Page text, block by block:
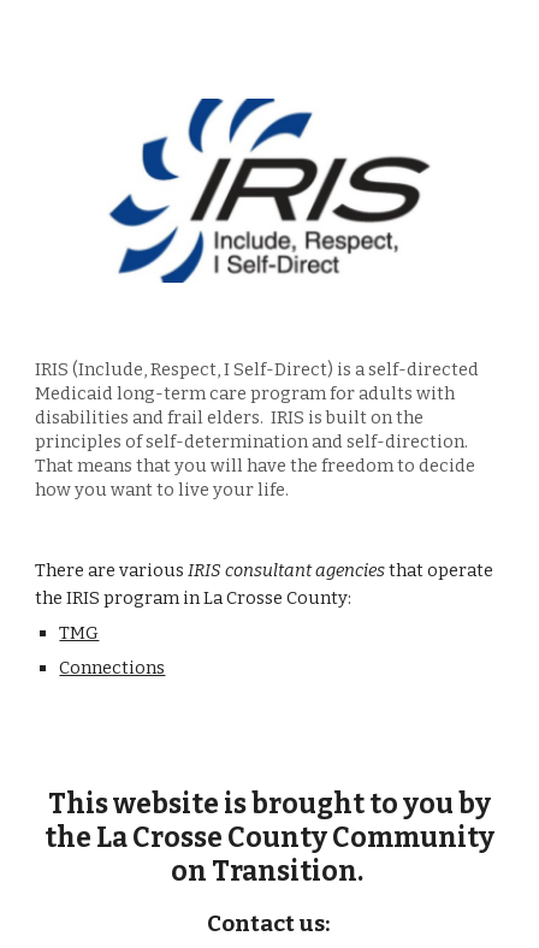
IRIS (Include, Respect, I Self-Direct) is a self-directed
Medicaid long-term careprogram for adults with
disabilities and frail elders. IRIS is built on the
principles of self-determination and self-direction.
That means that you will have the freedom to decide
how you want to live your life.
There are various IRIS consultant agenciesthat operate
the IRIS program in La Crosse County:
TMG
Connections
This website isbrought to you by
the La Crosse County Community
on Transition.
Contactus: